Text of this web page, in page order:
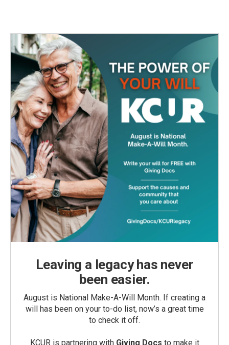
Leaving a legacy has never
been easier.
August is National Make-A-Will Month. If creating a
will has been on your to-do list, now’s a great time
to check it off.
KCUR is partnering with Giving Docs to make it